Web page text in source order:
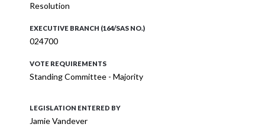
Resolution
EXECUTIVE BRANCH (164/SAS NO.)
024700
VOTE REQUIREMENTS
Standing Committee - Majority
LEGISLATION ENTERED BY
Jamie Vandever